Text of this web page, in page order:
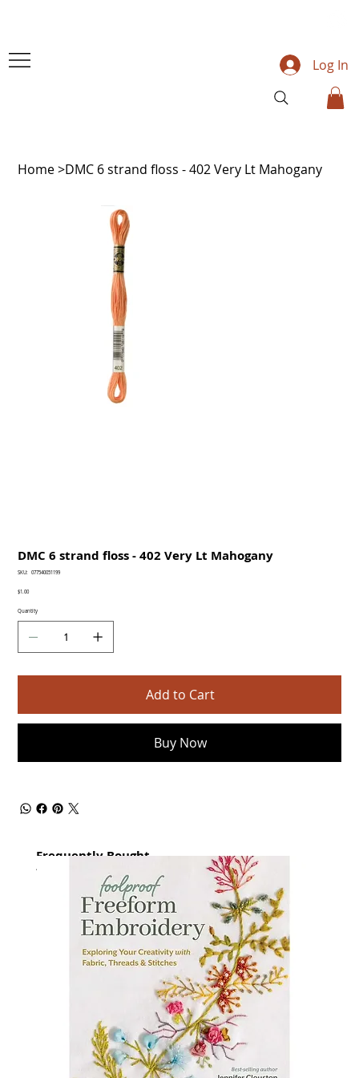
Log In
Home>DMC 6 strand floss - 402 Very Lt Mahogany
DMC 6 strand floss - 402 Very Lt Mahogany
SKU:
SKU
077540051199
Price
$1.00
Quantity
Add to Cart
Buy Now
Frequently Bought
together